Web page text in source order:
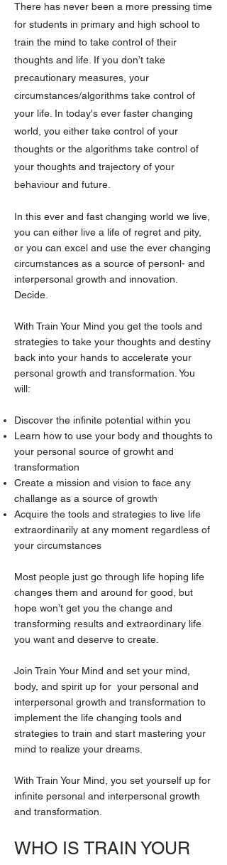
There has never been a more pressing time
for students in primary and high school to
train the mind to take control of their
thoughts and life. If you don’t take
precautionary measures, your
circumstances/algorithms take control of
your life. In today's ever faster changing
world, you either take control of your
thoughts or the algorithms take control of
your thoughts and trajectory of your
behaviour and future.
In this ever and fast changing world we live,
you can either live a life of regret and pity,
or you can excel and use the ever changing
circumstances as a source of personl- and
interpersonal growth and innovation.
Decide.
With Train Your Mind you get the tools and
strategies to take your thoughts and destiny
back into your hands to accelerate your
personal growth and transformation. You
will:
Discover the infinite potential within you
Learn how to use your body and thoughts to
your personal source of growht and
transformation
Create a mission and vision to face any
challange as a source of growth
Acquire the tools and strategies to live life
extraordinarily at any moment regardless of
your circumstances
Most people just go through life hoping life
changes them and around for good, but
hope won’t get you the change and
transforming results and extraordinary life
you want and deserve to create.
Join Train Your Mind and set your mind,
body, and spirit up for your personal and
interpersonal growth and transformation to
implement the life changing tools and
strategies to train and start mastering your
mind to realize your dreams.
With Train Your Mind, you set yourself up for
infinite personal and interpersonal growth
and transformation.
WHO IS TRAIN YOUR